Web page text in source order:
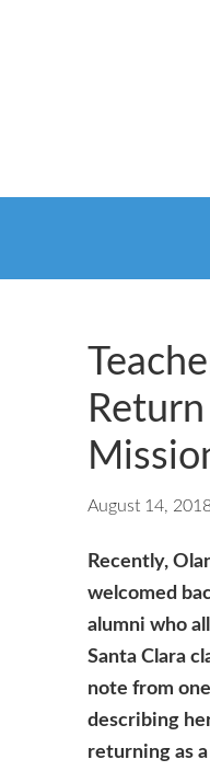
August 14,
Recently,
welcomed
alumni who
Santa Clara
note from
describing
returning as